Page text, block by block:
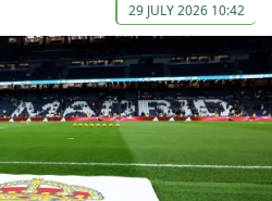
29 JULY 2026 10:42